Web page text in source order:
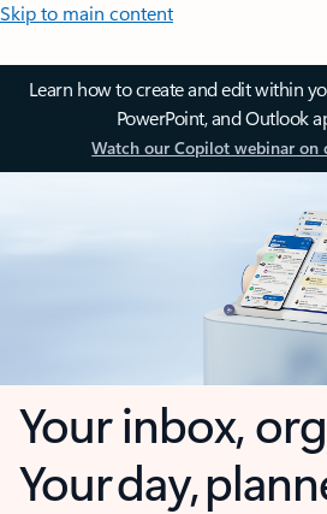
Skip to main content
Learn how to create and edit within
PowerPoint, and Outlook
Watch our Copilot webinar on
Your inbox,
Your day,